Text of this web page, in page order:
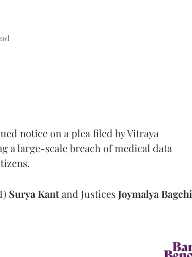
notice on a plea filed by Vitraya
a large-scale breach of medical data
Surya Kantand Justices Joymalya Bagchi